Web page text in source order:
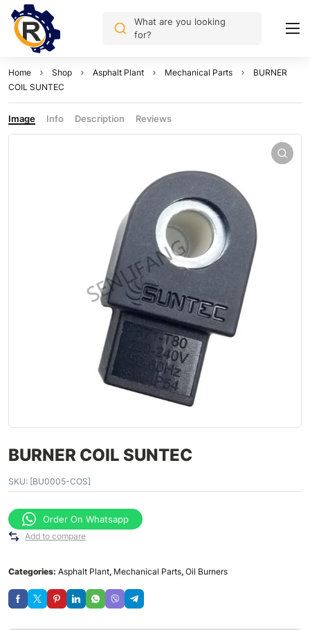
What are you looking
for?
Home Shop Asphalt Plant Mechanical Parts
BURNER
COIL SUNTEC
Image Info Description Reviews
BURNER COIL SUNTEC
SKU: [BU0005-COS]
Order On Whatsapp
Add to compare
Categories: Asphalt Plant, Mechanical Parts, Oil Burners